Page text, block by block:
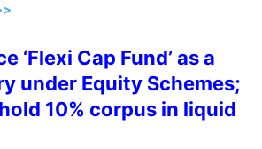
‘Flexi Cap Fund’ as a
under Equity Schemes;
10% corpus in liquid